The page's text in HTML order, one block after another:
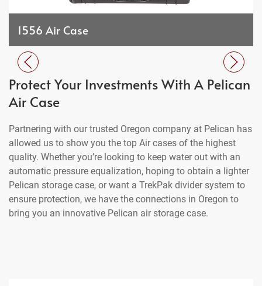
1556 Air Case
Protect Your Investments With A Pelican
Air Case
Partnering with our trusted Oregon company at Pelican has
allowed us to show you the top Air cases of the highest
quality. Whether you’re looking to keep water out with an
automatic pressure equalization, hoping to obtain a lighter
Pelican storage case, or want a TrekPak divider system to
ensure protection, we have the connections in Oregon to
bring you an innovative Pelican air storage case.